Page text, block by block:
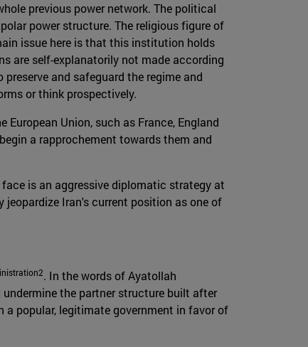
previous power network. The political
power structure. The religious figure of
issue here is that this institution holds
are self-explanatorily not made according
and safeguard the regime and
or think prospectively.
Union, such as France, England
a rapprochement towards them and
is an aggressive diplomatic strategy at
Iran's current position as one of
. In the words of Ayatollah
undermine the partner structure built after
popular, legitimate government in favor of